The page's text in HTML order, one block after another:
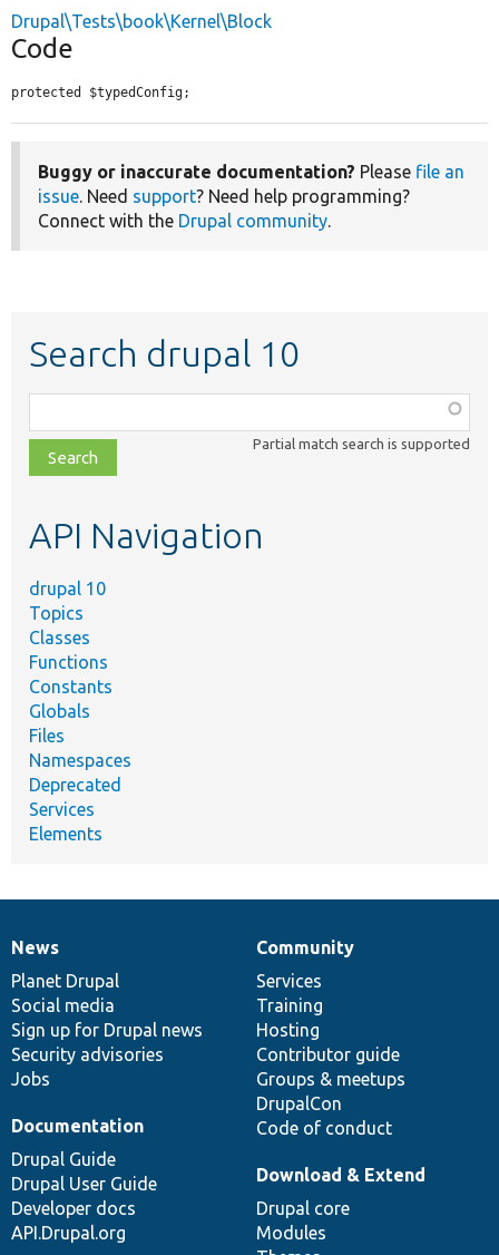
Drupal\Tests\book\Kernel\Block
Code
protected $typedConfig;
Buggy or inaccurate documentation? Please file an
issue. Need support? Need help programming?
Connect with the Drupal community.
Search drupal 10
class,
file,
topic,
Partial match search is supported
API Navigation
drupal 10
Topics
Classes
Functions
Constants
Globals
Files
Namespaces
Deprecated
Services
Elements
News
items
News
Planet Drupal
Social media
Sign up for Drupal news
Security advisories
Jobs
Our
community
Community
Services
Training
Hosting
Contributor guide
Groups & meetups
DrupalCon
Code of conduct
Documentation
Documentation
Drupal Guide
Drupal User Guide
Developer docs
API.Drupal.org
Drupal
code
base
Download & Extend
Drupal core
Modules
Governance
of
community